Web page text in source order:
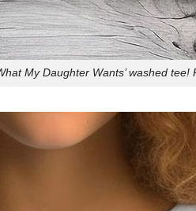
My Daughter Wants’ washed tee!